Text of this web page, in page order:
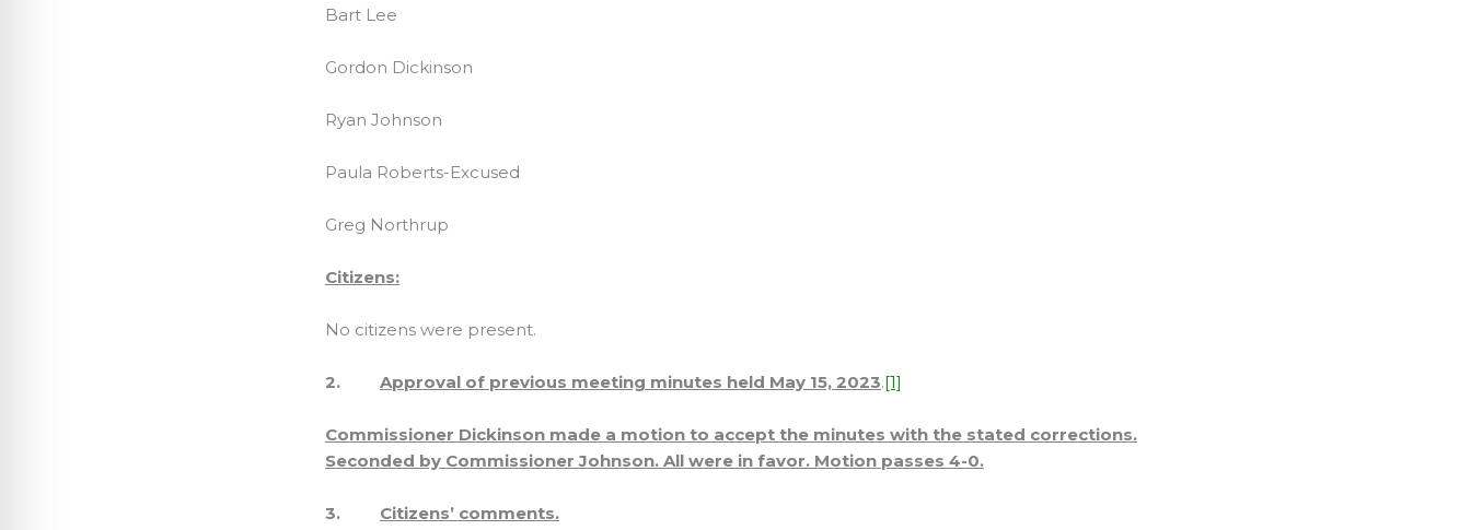
Bart Lee
Gordon Dickinson
Ryan Johnson
Paula Roberts-Excused
Greg Northrup
Citizens:
No citizens were present.
2. Approval of previous meeting minutes held May 15, 2023.[1]
Commissioner Dickinson made a motion to accept the minutes with the stated corrections.
Seconded by Commissioner Johnson. All were in favor. Motion passes 4-0.
3. Citizens’ comments.